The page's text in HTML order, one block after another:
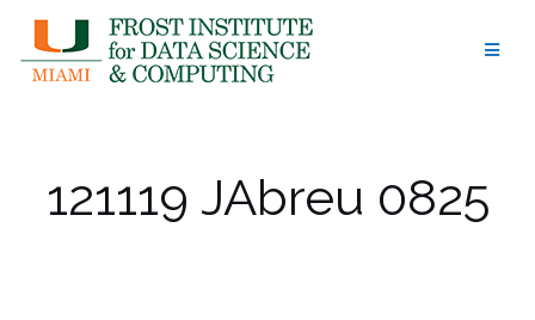
content
121119 JAbreu 0825